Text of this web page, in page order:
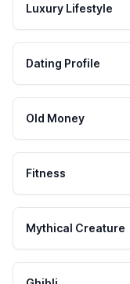
Luxury Lifestyle
Dating Profile
Old Money
Fitness
Mythical Creature